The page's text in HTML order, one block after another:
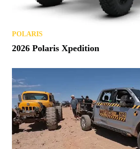
POLARIS
2026 Polaris Xpedition